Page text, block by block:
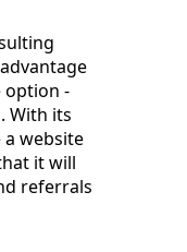
option -
. With its
a website
it will
referrals